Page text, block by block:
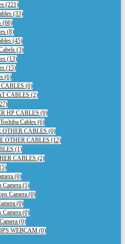
(221)
(33)
(66)
(8)
(45)
(3)
(13)
(15)
(6)
(0)
CABLES (2)
HP CABLES (9)
Cables (6)
OTHER CABLES (0)
OTHER CABLES (12)
(1)
CABLES (2)
(0)
Camera (5)
Camera (0)
(0)
Camera (0)
(0)
WEBCAM (0)